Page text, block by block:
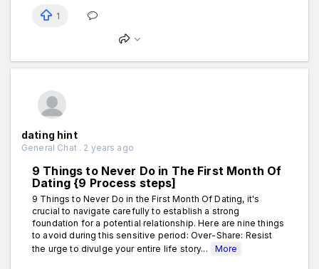
1
dating hint
General Chat . 2 years ago
9 Things to Never Do in The First Month Of
Dating {9 Process steps]
9 Things to Never Do in the First Month Of Dating, it's
crucial to navigate carefully to establish a strong
foundation for a potential relationship. Here are nine things
to avoid during this sensitive period: Over-Share: Resist
the urge to divulge your entire life story...
More